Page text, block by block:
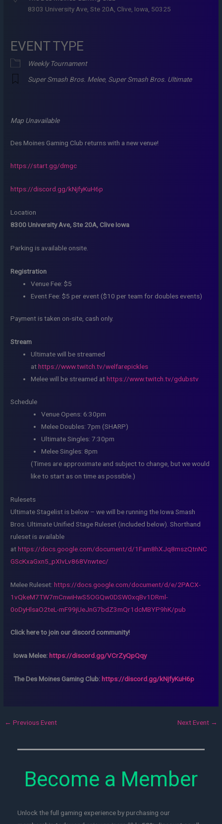
8303 University Ave, Ste 20A, Clive, Iowa, 50325
EVENT TYPE
Weekly Tournament
Super Smash Bros. Melee, Super Smash Bros. Ultimate
Map Unavailable
Des Moines Gaming Club returns with a new venue!
https://start.gg/dmgc
https://discord.gg/kNjfyKuH6p
Location
8300 University Ave, Ste 20A, Clive Iowa
Parking is available onsite.
Registration
Venue Fee: $5
Event Fee: $5 per event ($10 per team for doubles events)
Payment is taken on-site, cash only.
Stream
Ultimate will be streamed
athttps://www.twitch.tv/welfarepickles
Melee will be streamed athttps://www.twitch.tv/gdubstv
Schedule
Venue Opens: 6:30pm
Melee Doubles: 7pm (SHARP)
Ultimate Singles: 7:30pm
Melee Singles: 8pm
(Times are approximate and subject to change, but we would
like to start as on time as possible.)
Rulesets
Ultimate Stagelist is below – we will be running the Iowa Smash
Bros. Ultimate Unified Stage Ruleset (included below). Shorthand
ruleset is available
athttps://docs.google.com/document/d/1Fam8hXJq8mszQtnNC
GScKxaGxn5_pXIvLv868Vnwtec/
Melee Ruleset:https://docs.google.com/document/d/e/2PACX-
1vQkeM7TW7mCnwiHwS5OGQw0DSW0xqBv1DRml-
0oDyHlsaO2teL-mF99jUeJnG7bdZ3mQr1dcMBYP9hK/pub
Click here to join our discord community!
Iowa Melee: https://discord.gg/VCrZyQpQqy
The Des Moines Gaming Club: https://discord.gg/kNjfyKuH6p
← Previous Event Next Event →
Become a Member
Unlock the full gaming experience by purchasing our